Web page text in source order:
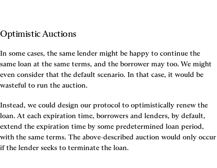
Optimistic Auctions
In some cases, the same lender might be happy to continue the
same loan at the same terms, and the borrower may too. We might
even consider that the default scenario. In that case, it would be
wasteful to run the auction.
Instead, we could design our protocol to optimistically renew the
loan. At each expiration time, borrowers and lenders, by default,
extend the expiration time by some predetermined loan period,
with the same terms. The above-described auction would only occur
if the lender seeks to terminate the loan.